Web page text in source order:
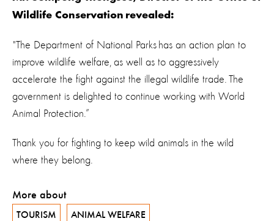
Wildlife Conservation revealed:
"The Department of National Parks has an action plan to
improve wildlife welfare, as well as to aggressively
accelerate the fight against the illegal wildlife trade. The
government is delighted to continue working with World
Animal Protection.”
Thank you for fighting to keep wild animals in the wild
where they belong.
More about
TOURISM ANIMAL WELFARE